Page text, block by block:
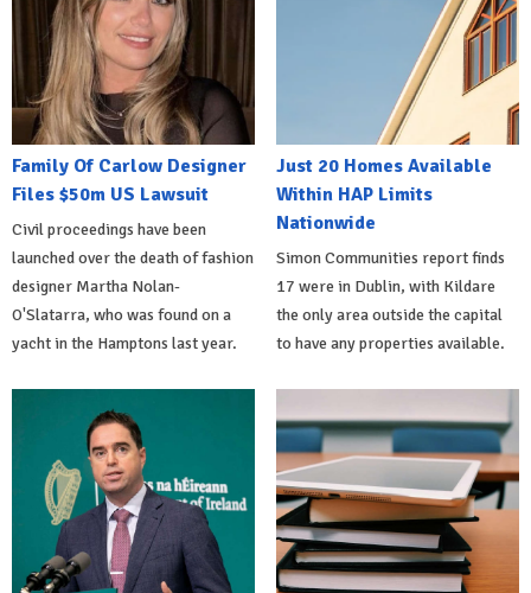
Family Of Carlow Designer
Files $50m US Lawsuit
Civil proceedings have been
launched over the death of fashion
designer Martha Nolan-
O'Slatarra, who was found on a
yacht in the Hamptons last year.
Just 20 Homes Available
Within HAP Limits
Nationwide
Simon Communities report finds
17 were in Dublin, with Kildare
the only area outside the capital
to have any properties available.